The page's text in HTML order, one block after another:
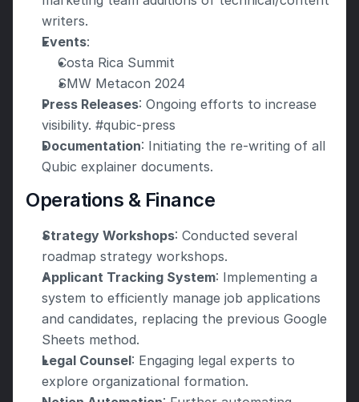
writers.
Events:
Costa Rica Summit
SMW Metacon 2024
Press Releases: Ongoing efforts to increase
visibility. #qubic-press
Documentation: Initiating the re-writing of all
Qubic explainer documents.
Operations & Finance
Strategy Workshops: Conducted several
roadmap strategy workshops.
Applicant Tracking System: Implementing a
system to efficiently manage job applications
and candidates, replacing the previous Google
Sheets method.
Legal Counsel: Engaging legal experts to
explore organizational formation.